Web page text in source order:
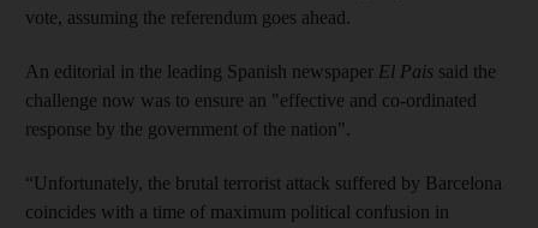
vote, assuming the referendum goes ahead.
An editorial in the leading Spanish newspaper El Pais said the
challenge now was to ensure an "effective and co-ordinated
response by the government of the nation".
“Unfortunately, the brutal terrorist attack suffered by Barcelona
coincides with a time of maximum political confusion in